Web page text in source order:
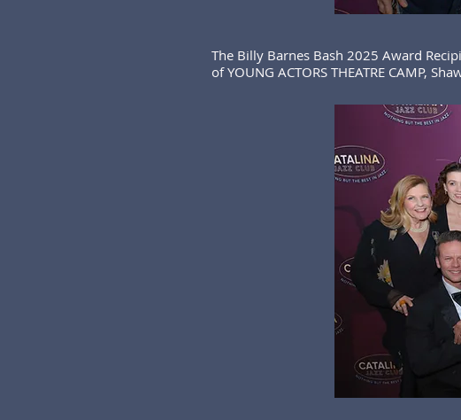
The Billy Barnes Bash 2025 Award
of YOUNG ACTORS THEATRE CAMP,